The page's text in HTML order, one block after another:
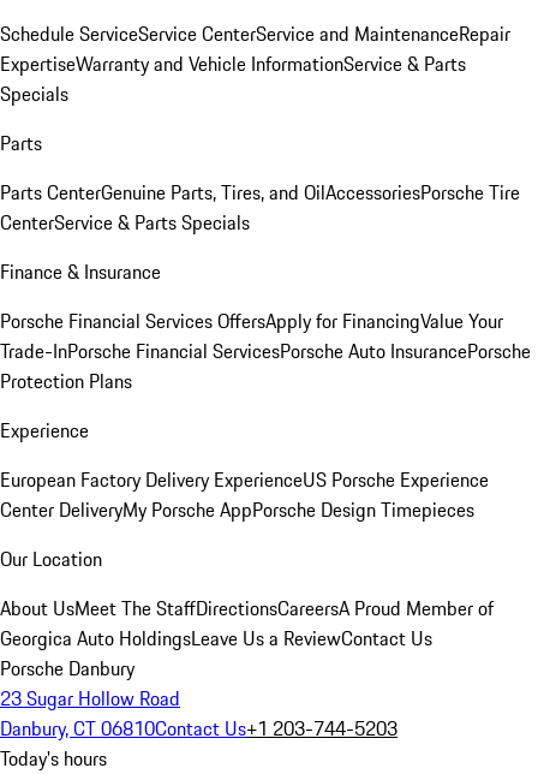
Schedule ServiceService CenterService and MaintenanceRepair
ExpertiseWarranty and Vehicle InformationService & Parts
Specials
Parts
Parts CenterGenuine Parts, Tires, and OilAccessoriesPorsche Tire
CenterService & Parts Specials
Finance & Insurance
Porsche Financial Services OffersApply for FinancingValue Your
Trade-InPorsche Financial ServicesPorsche Auto InsurancePorsche
Protection Plans
Experience
European Factory Delivery ExperienceUS Porsche Experience
Center DeliveryMy Porsche AppPorsche Design Timepieces
Our Location
About UsMeet The StaffDirectionsCareersA Proud Member of
Georgica Auto HoldingsLeave Us a ReviewContact Us
Porsche Danbury
23 Sugar Hollow Road
Danbury, CT 06810Contact Us+1 203-744-5203
Today's hours